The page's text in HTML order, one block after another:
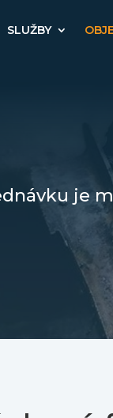
SLUŽBY
je